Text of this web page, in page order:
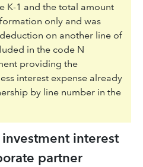
K-1 and the total amount
only and was
on another line of
in the code N
providing the
interest expense already
by line number in the
interest
partner